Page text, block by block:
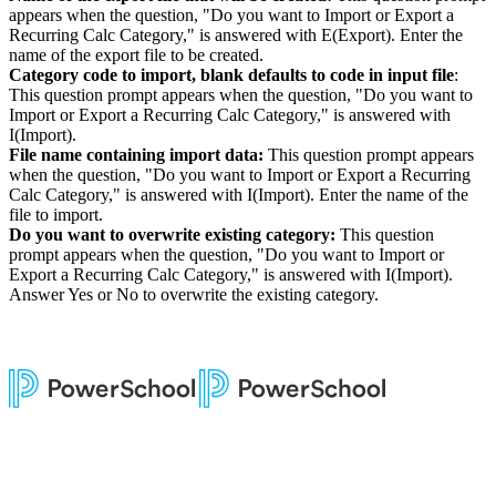
appears when the question, "Do you want to Import or Export a
Recurring Calc Category," is answered with E(Export). Enter the
name of the export file to be created.
Category code to import, blank defaults to code in input file:
This question prompt appears when the question, "Do you want to
Import or Export a Recurring Calc Category," is answered with
I(Import).
File name containing import data: This question prompt appears
when the question, "Do you want to Import or Export a Recurring
Calc Category," is answered with I(Import). Enter the name of the
file to import.
Do you want to overwrite existing category: This question
prompt appears when the question, "Do you want to Import or
Export a Recurring Calc Category," is answered with I(Import).
Answer Yes or No to overwrite the existing category.